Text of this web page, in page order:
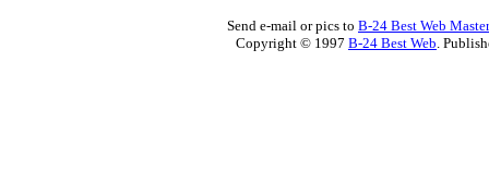
Send e-mail or pics to B-24 Best Web Master
Copyright © 1997 B-24 Best Web.